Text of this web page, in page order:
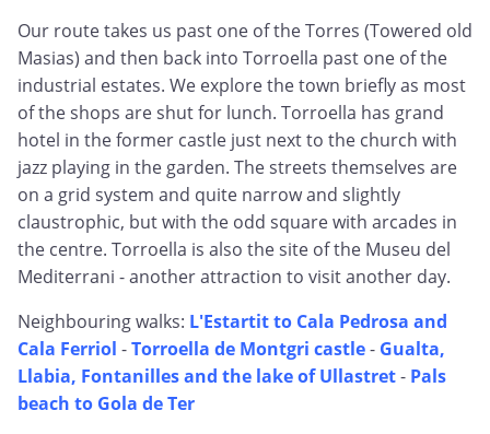
Our route takes us past one of the Torres (Towered old
Masias) and then back into Torroella past one of the
industrial estates. We explore the town briefly as most
of the shops are shut for lunch. Torroella has grand
hotel in the former castle just next to the church with
jazz playing in the garden. The streets themselves are
on a grid system and quite narrow and slightly
claustrophic, but with the odd square with arcades in
the centre. Torroella is also the site of the Museu del
Mediterrani - another attraction to visit another day.
Neighbouring walks: L'Estartit to Cala Pedrosa and
Cala Ferriol -Torroella de Montgri castle- Gualta,
Llabia, Fontanilles and the lake of Ullastret- Pals
beach to Gola de Ter